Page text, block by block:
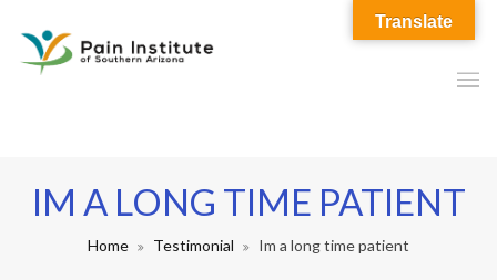
IM A LONG TIME PATIENT
Home Testimonial Im a long time patient
Translate